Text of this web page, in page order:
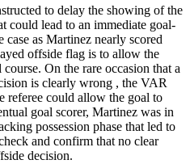
to delay the showing of the
could lead to an immediate goal-
as Martinez nearly scored
offside flag is to allow the
On the rare occasion that a
is clearly wrong , the VAR
referee could allow the goal to
goal scorer, Martinez was in
possession phase that led to
and confirm that no clear
decision.